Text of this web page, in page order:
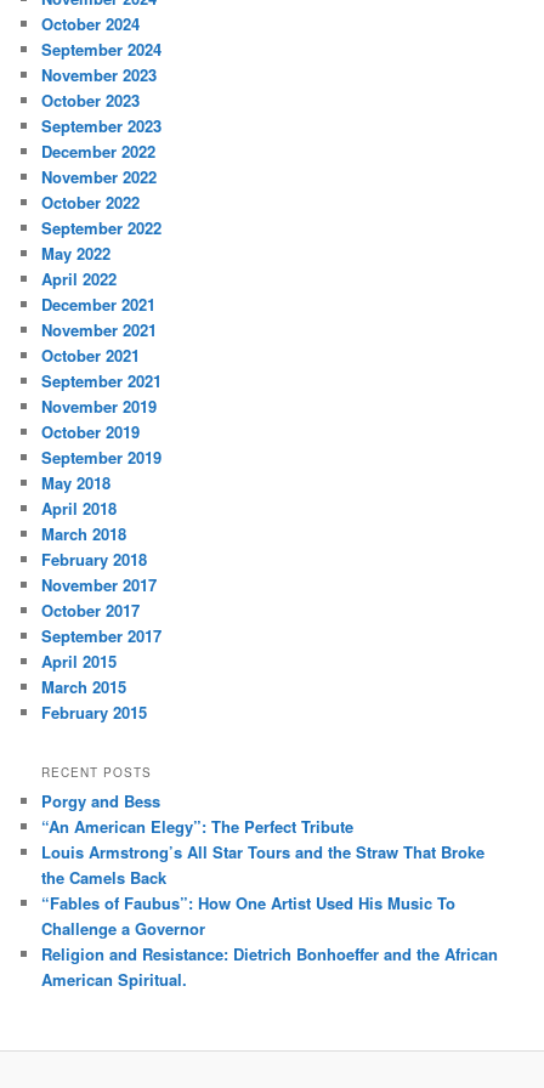
October 2024
September 2024
November 2023
October 2023
September 2023
December 2022
November 2022
October 2022
September 2022
May 2022
April 2022
December 2021
November 2021
October 2021
September 2021
November 2019
October 2019
September 2019
May 2018
April 2018
March 2018
February 2018
November 2017
October 2017
September 2017
April 2015
March 2015
February 2015
RECENT POSTS
Porgy and Bess
“An American Elegy”: The Perfect Tribute
Louis Armstrong’s All Star Tours and the Straw That Broke
the Camels Back
“Fables of Faubus”: How One Artist Used His Music To
Challenge a Governor
Religion and Resistance: Dietrich Bonhoeffer and the African
American Spiritual.